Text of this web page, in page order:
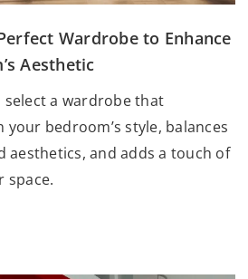
Wardrobe to Enhance
Aesthetic
select a wardrobe that
your bedroom’s style, balances
aesthetics, and adds a touch of
space.